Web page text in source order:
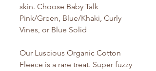
skin. Choose Baby Talk
Pink/Green, Blue/Khaki, Curly
Vines, or Blue Solid
Our Luscious Organic Cotton
Fleece is a rare treat. Super fuzzy